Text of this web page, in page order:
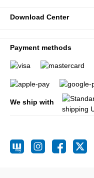
Download Center
Payment methods
We ship with